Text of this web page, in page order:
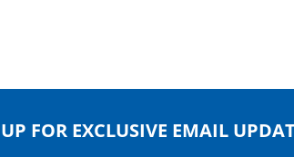
FOR EXCLUSIVE EMAIL